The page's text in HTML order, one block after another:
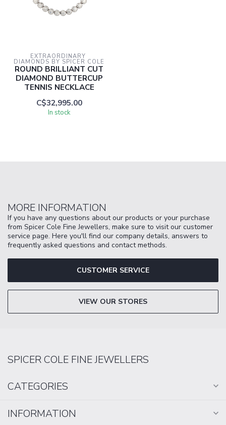
EXTRAORDINARY
DIAMONDS BY SPICER COLE
ROUND BRILLIANT CUT
DIAMOND BUTTERCUP
TENNIS NECKLACE
C$32,995.00
In stock
MORE INFORMATION
If you have any questions about our products or your purchase
from Spicer Cole Fine Jewellers, make sure to visit our customer
service page. Here you'll find our company details, answers to
frequently asked questions and contact methods.
CUSTOMER SERVICE
VIEW OUR STORES
SPICER COLE FINE JEWELLERS
CATEGORIES
INFORMATION